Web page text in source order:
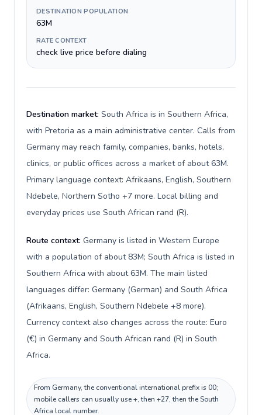
DESTINATION POPULATION
63M
RATE CONTEXT
check live price before dialing
Destination market: South Africa is in Southern Africa,
with Pretoria as a main administrative center. Calls from
Germany may reach family, companies, banks, hotels,
clinics, or public offices across a market of about 63M.
Primary language context: Afrikaans, English, Southern
Ndebele, Northern Sotho +7 more. Local billing and
everyday prices use South African rand (R).
Route context: Germany is listed in Western Europe
with a population of about 83M; South Africa is listed in
Southern Africa with about 63M. The main listed
languages differ: Germany (German) and South Africa
(Afrikaans, English, Southern Ndebele +8 more).
Currency context also changes across the route: Euro
(€) in Germany and South African rand (R) in South
Africa.
From Germany, the conventional international prefix is 00;
mobile callers can usually use +, then +27, then the South
Africa local number.